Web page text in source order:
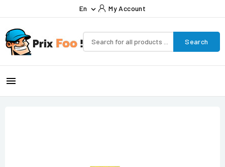
En  My Account
Search
